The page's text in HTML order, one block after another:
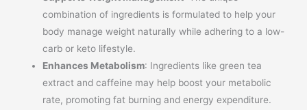
combination of ingredients is formulated to help your
body manage weight naturally while adhering to a low-
carb or keto lifestyle.
Enhances Metabolism: Ingredients like green tea
extract and caffeine may help boost your metabolic
rate, promoting fat burning and energy expenditure.